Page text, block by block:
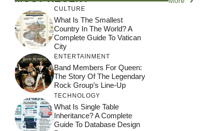
CULTURE
What Is The Smallest
Country In The World? A
Complete Guide To Vatican
City
ENTERTAINMENT
Band Members For Queen:
The Story Of The Legendary
Rock Group’s Line-Up
TECHNOLOGY
What Is Single Table
Inheritance? A Complete
Guide To Database Design